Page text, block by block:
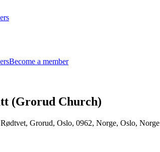
Become a member
(Grorud Church)
Grorud, Oslo, 0962, Norge, Oslo, Norge